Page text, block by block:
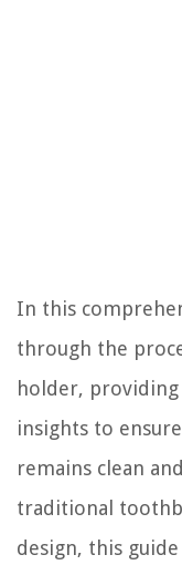
In this
through the
holder,
insights to
remains clean
traditional
design, this